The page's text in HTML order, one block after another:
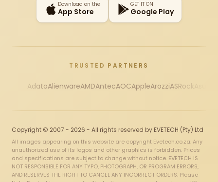
Download on the
App Store
GET IT ON
Google Play
TRUSTED PARTNERS
AdataAlienwareAMDAntecAOCAppleArozziASRock
Copyright © 2007 - 2026 - All rights reserved by EVETECH (Pty) Ltd
All images appearing on this website are copyright Evetech.co.za. Any
unauthorized use of its logos and other graphics is forbidden. Prices
and specifications are subject to change without notice. EVETECH IS
NOT RESPONSIBLE FOR ANY TYPO, PHOTOGRAPH, OR PROGRAM ERRORS,
AND RESERVES THE RIGHT TO CANCEL ANY INCORRECT ORDERS. Please